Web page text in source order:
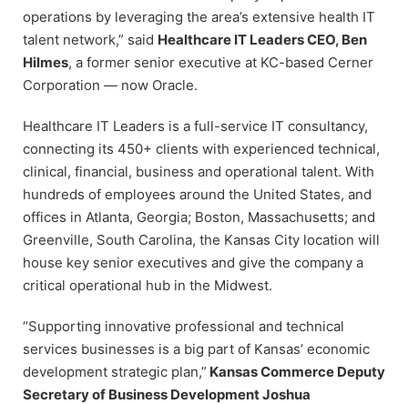
operations by leveraging the area’s extensive health IT
talent network,” said Healthcare IT Leaders CEO, Ben
Hilmes, a former senior executive at KC-based Cerner
Corporation — now Oracle.
Healthcare IT Leaders is a full-service IT consultancy,
connecting its 450+ clients with experienced technical,
clinical, financial, business and operational talent. With
hundreds of employees around the United States, and
offices in Atlanta, Georgia; Boston, Massachusetts; and
Greenville, South Carolina, the Kansas City location will
house key senior executives and give the company a
critical operational hub in the Midwest.
“Supporting innovative professional and technical
services businesses is a big part of Kansas’ economic
development strategic plan,” Kansas Commerce Deputy
Secretary of Business Development Joshua